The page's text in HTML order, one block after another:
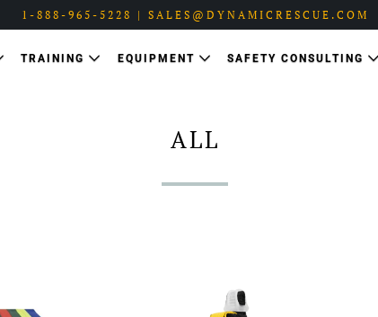
1-888-965-5228 | SALES@DYNAMICRESCUE.COM
TRAINING EQUIPMENT SAFETY CONSULTING
ALL